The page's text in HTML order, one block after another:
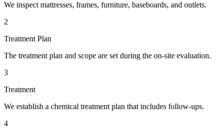
We inspect mattresses, frames, furniture, baseboards, and outlets.
2
Treatment Plan
The treatment plan and scope are set during the on-site evaluation.
3
Treatment
We establish a chemical treatment plan that includes follow-ups.
4